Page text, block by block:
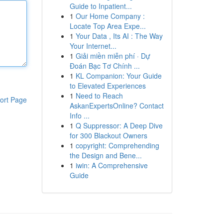
Page
Guide to Inpatient...
1 Our Home Company :
Locate Top Area Expe...
1 Your Data , Its AI : The Way
Your Internet...
1 Giải miền miễn phí · Dự
Đoán Bạc Tơ Chính ...
1 KL Companion: Your Guide
to Elevated Experiences
1 Need to Reach
AskanExpertsOnline? Contact
Info ...
1 Q Suppressor: A Deep Dive
for 300 Blackout Owners
1 copyright: Comprehending
the Design and Bene...
1 iwin: A Comprehensive
Guide